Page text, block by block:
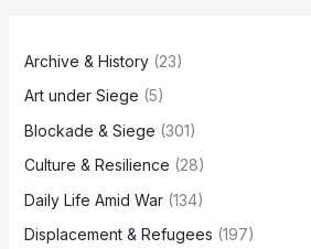
Archive & History(23)
Art under Siege (5)
Blockade & Siege (301)
Culture & Resilience (28)
Daily Life Amid War(134)
Displacement & Refugees (197)